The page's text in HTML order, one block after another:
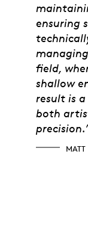
ensuring
field,
shallow
result is
both
MATT